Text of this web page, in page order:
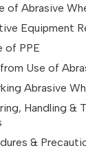
of Abrasive
Equipment
of PPE
Use of
Abrasive
Handling &
&